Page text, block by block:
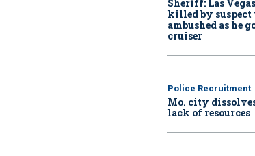
Sheriff: Las
killed by suspect
ambushed as he
cruiser
Police Recruitment
Mo. city
lack of resources